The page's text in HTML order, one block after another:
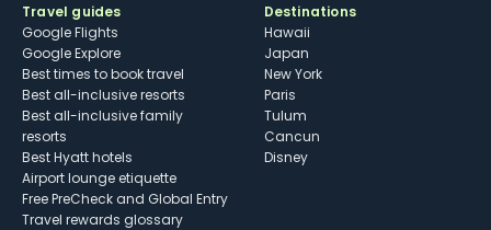
Travel guides
Google Flights
Google Explore
Best times to book travel
Best all-inclusive resorts
Best all-inclusive family
resorts
Best Hyatt hotels
Airport lounge etiquette
Free PreCheck and Global Entry
Travel rewards glossary
Destinations
Hawaii
Japan
New York
Paris
Tulum
Cancun
Disney